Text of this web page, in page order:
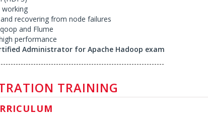
working
recovering from node failures
and Flume
performance
Administrator for Apache Hadoop exam
TRAINING